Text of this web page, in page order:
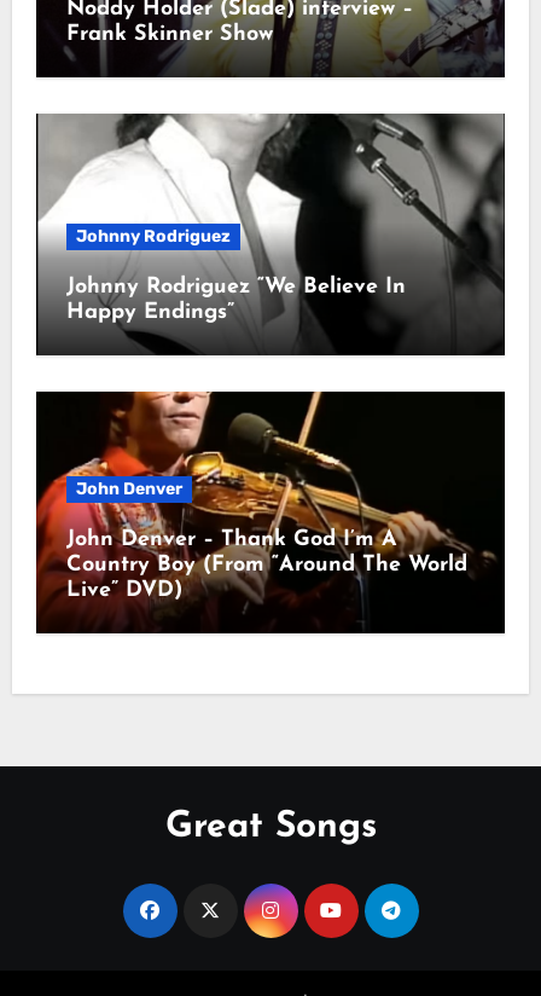
Noddy Holder (Slade) interview –
Frank Skinner Show
Johnny Rodriguez
Johnny Rodriguez “We Believe In
Happy Endings”
John Denver
John Denver – Thank God I’m A
Country Boy (From “Around The World
Live” DVD)
Great Songs